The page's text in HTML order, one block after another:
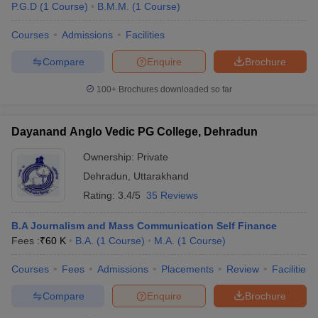
P.G.D (1 Course) B.M.M. (1 Course)
Courses Admissions Facilities
Brochure
Enquire
Compare
100+ Brochures downloaded so far
Dayanand Anglo Vedic PG College, Dehradun
Ownership: Private
Dehradun
Uttarakhand
Rating: 3.4/5 35 Reviews
B.A Journalism and Mass Communication Self Finance
Fees :₹60 K B.A. (1 Course) M.A. (1 Course)
Courses Fees Admissions Placements Review Facilities
Brochure
Enquire
Compare